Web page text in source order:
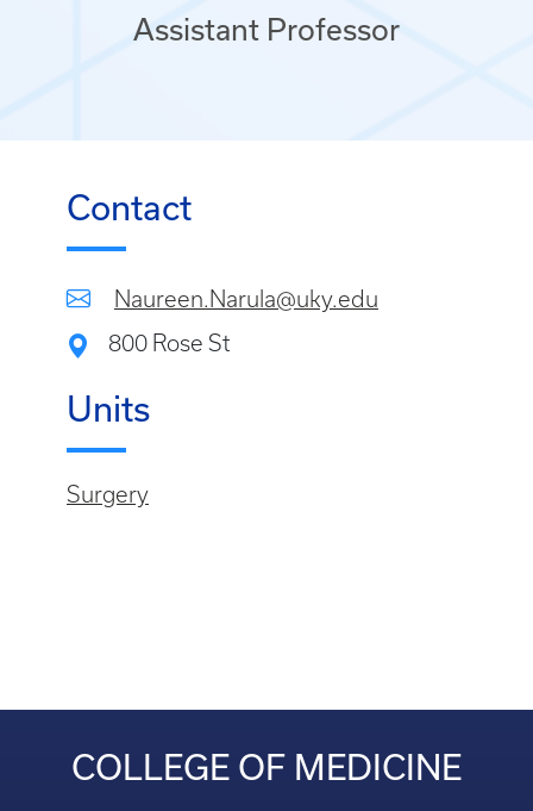
Assistant Professor
Contact
Naureen.Narula@uky.edu
800 Rose St
Units
Surgery
COLLEGE OF MEDICINE